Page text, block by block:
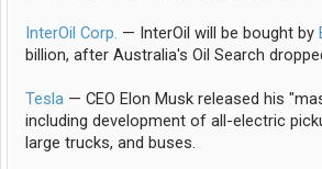
InterOil Corp. — InterOil will be bought by
billion, after Australia's Oil Search
Tesla — CEO Elon Musk released his
including development of all-electric
large trucks, and buses.